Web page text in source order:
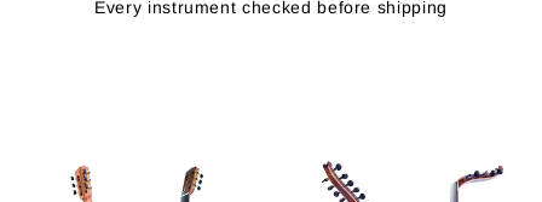
Every instrument checked before shipping